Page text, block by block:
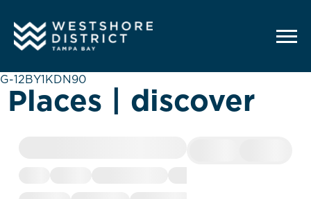
G-12BY1KDN90
Places | discover